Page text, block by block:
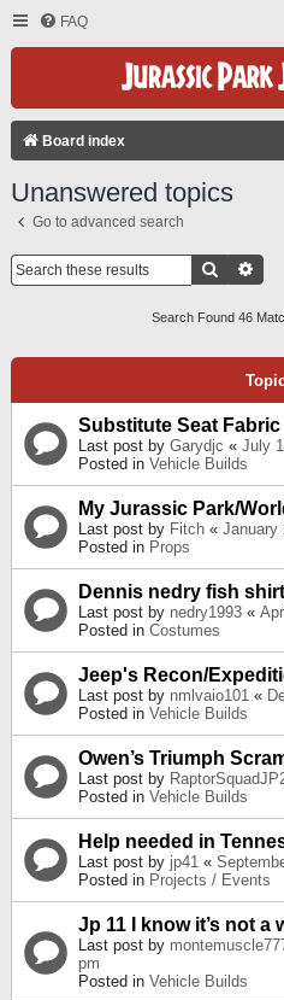
FAQ
Board index
Unanswered topics
Go to advanced search
Search
Search Found 46
Substitute Seat Fabric
Last post by Garydjc « July
Posted in Vehicle Builds
My Jurassic Park/
Last post by Fitch « January
Posted in Props
Dennis nedry fish shirt
Last post by nedry1993 «
Posted in Costumes
Jeep's Recon/
Last post by nmlvaio101 «
Posted in Vehicle Builds
Owen’s Triumph
Last post by
Posted in Vehicle Builds
Help needed in
Last post by jp41 «
Posted in Projects / Events
Jp 11 I know it’s not a
Last post by
pm
Posted in Vehicle Builds